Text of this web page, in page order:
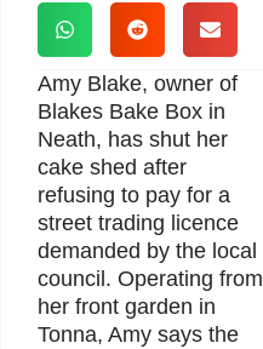
Amy Blake, owner of
Blakes Bake Box in
Neath, has shut her
cake shed after
refusing to pay for a
street trading licence
demanded by the local
council. Operating from
her front garden in
Tonna, Amy says the